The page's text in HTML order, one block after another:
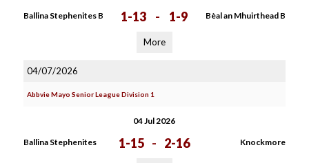
Ballina Stephenites B 1-13 - 1-9 Bèal an Mhuirthead B
More
04/07/2026
Abbvie Mayo Senior League Division 1
04 Jul 2026
Ballina Stephenites 1-15 - 2-16 Knockmore